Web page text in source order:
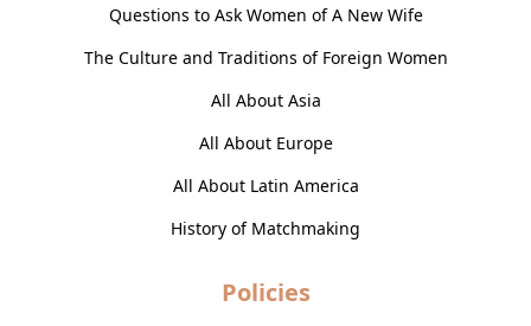
Questions to Ask Women of A New Wife
The Culture and Traditions of Foreign Women
All About Asia
All About Europe
All About Latin America
History of Matchmaking
Policies